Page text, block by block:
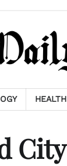
HEALTH
City